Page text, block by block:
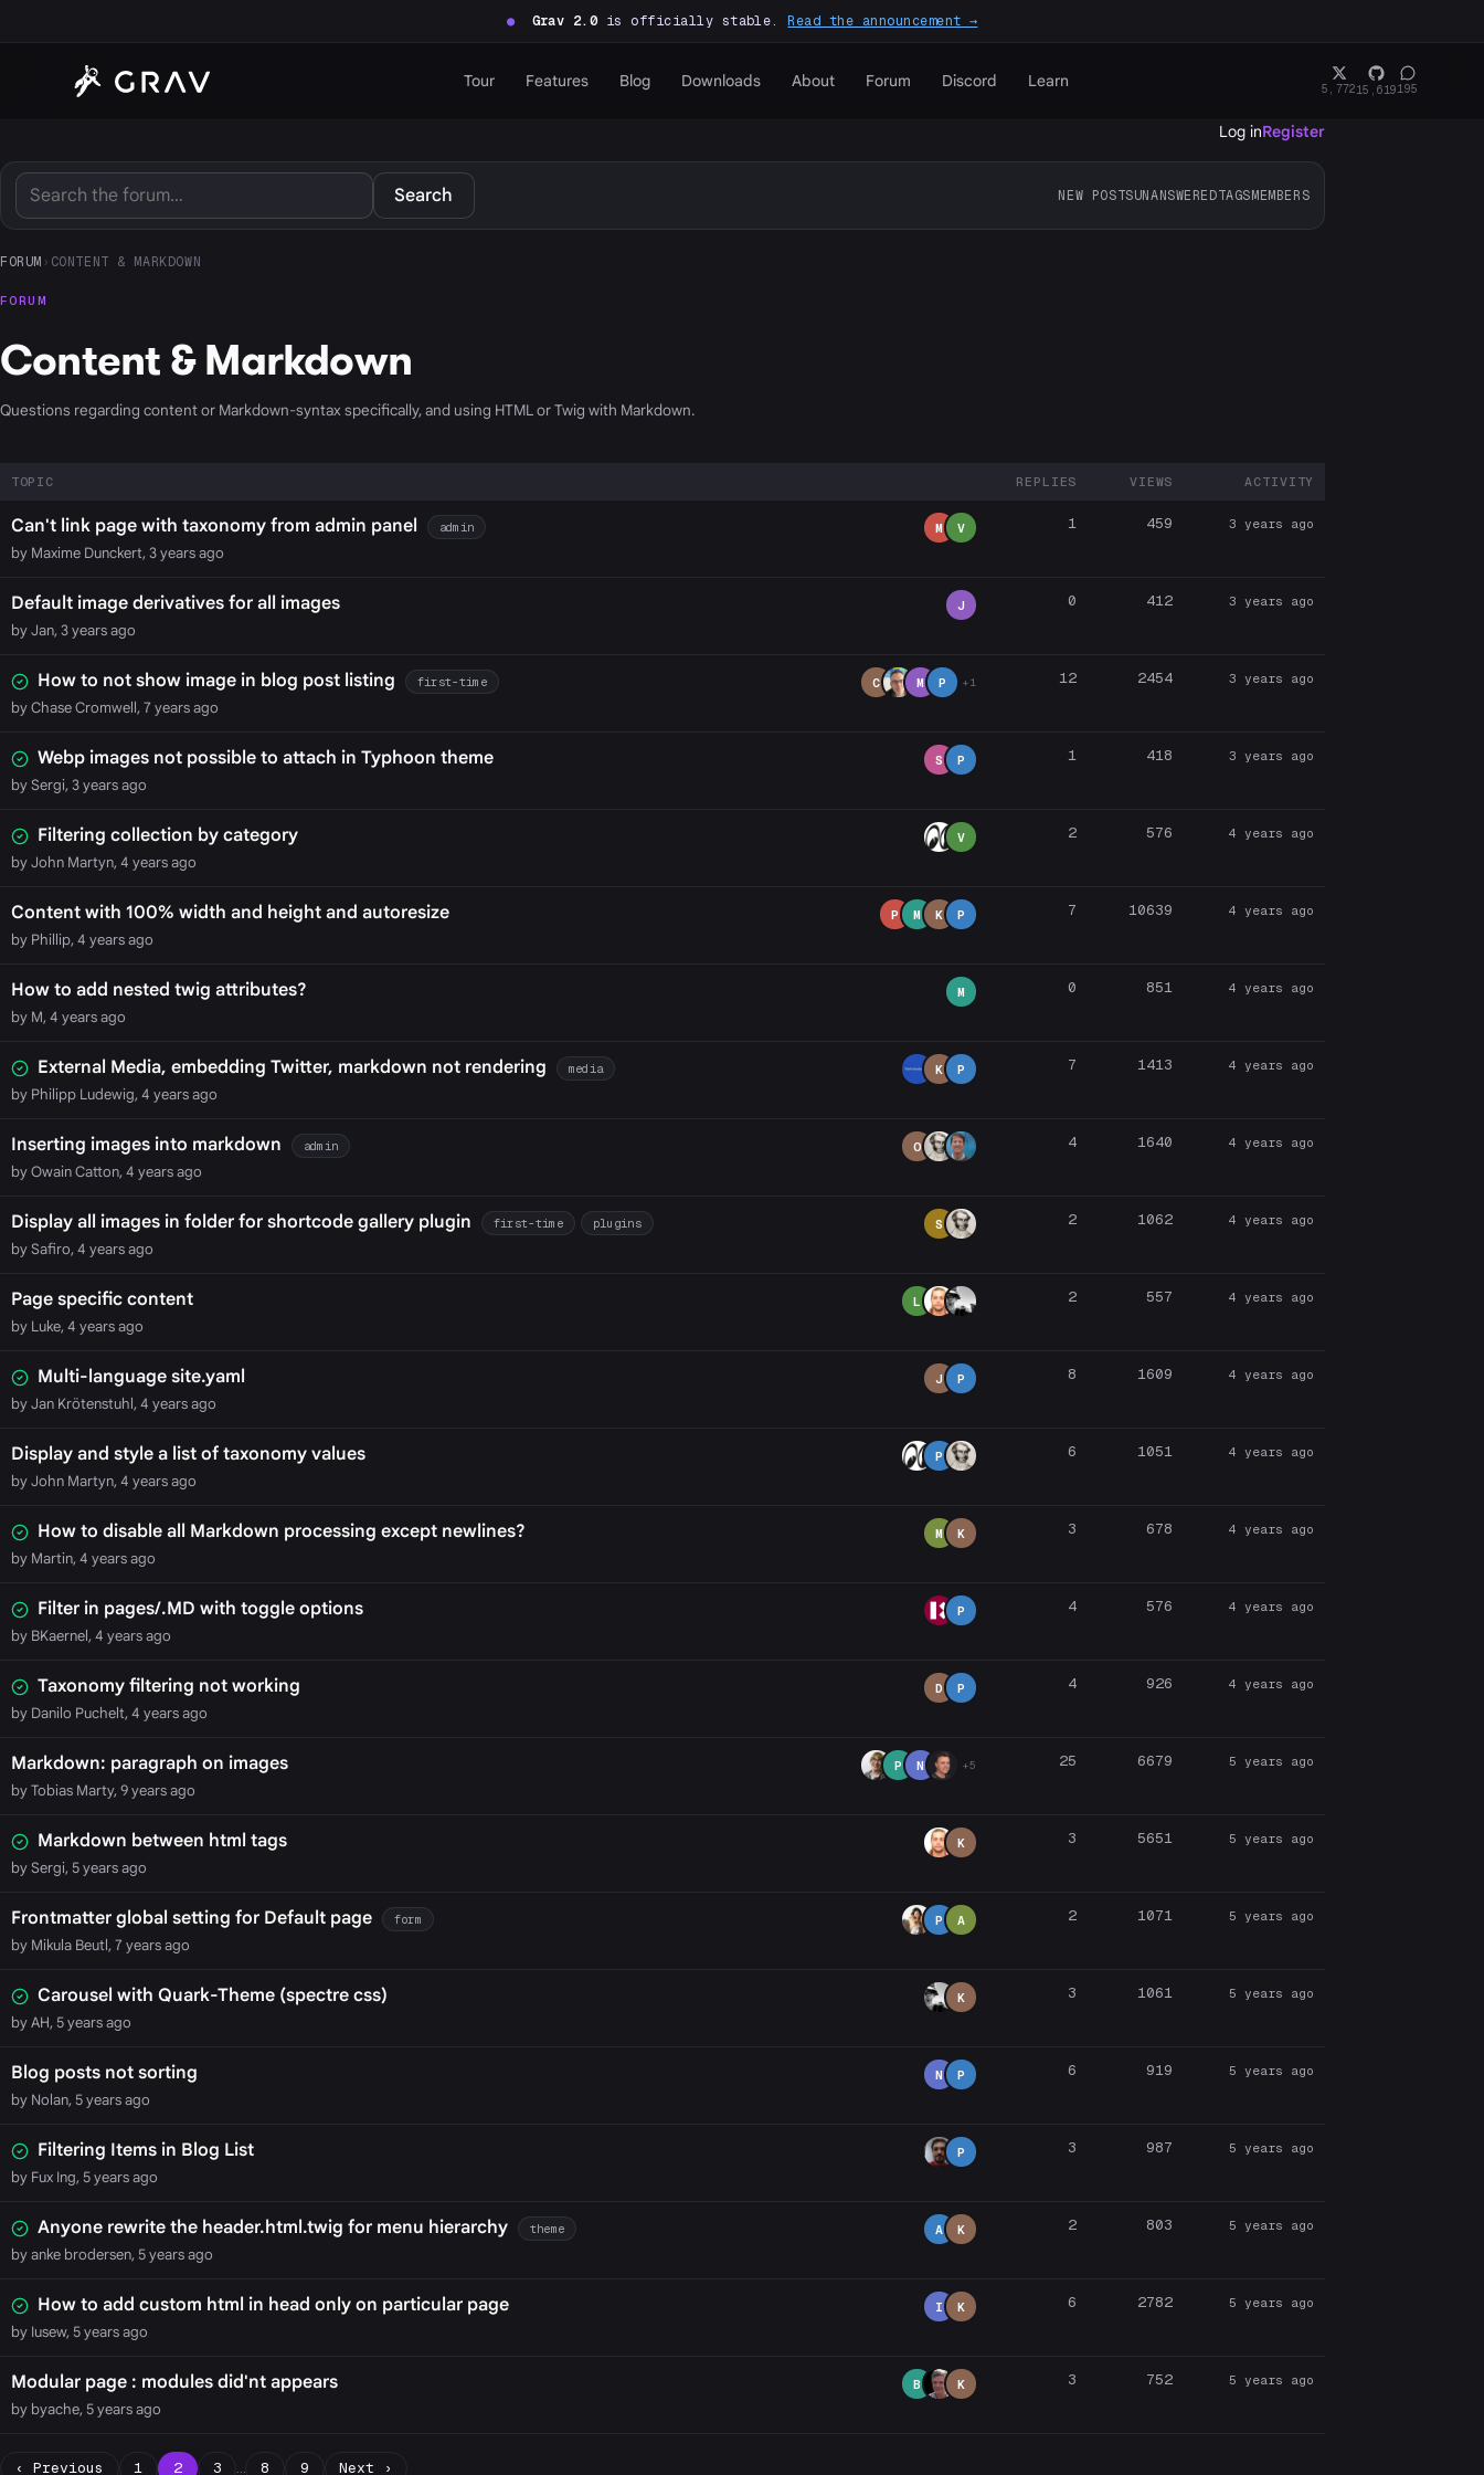
● Grav 2.0is officially stable.Read the announcement →
Tour Features Blog Downloads About Forum Discord Learn 5,77215,619195
Log inRegister
Search NEW POSTSUNANSWEREDTAGSMEMBERS
FORUM › CONTENT & MARKDOWN
FORUM
Content & Markdown
Questions regarding content or Markdown-syntax specifically, and using HTML or Twig with Markdown.
TOPIC PARTICIPANTS
REPLIES VIEWS ACTIVITY
Can't link page with taxonomy from admin panel admin
by Maxime Dunckert, 3 years ago
M V 1 459 3 years ago
Default image derivatives for all images
by Jan, 3 years ago
J 0 412 3 years ago
How to not show image in blog post listing first-time
by Chase Cromwell, 7 years ago
C M P +1 12 2454 3 years ago
Webp images not possible to attach in Typhoon theme
by Sergi, 3 years ago
S P 1 418 3 years ago
Filtering collection by category
by John Martyn, 4 years ago
V 2 576 4 years ago
Content with 100% width and height and autoresize
by Phillip, 4 years ago
P M K P 7 10639 4 years ago
How to add nested twig attributes?
by M, 4 years ago
M 0 851 4 years ago
External Media, embedding Twitter, markdown not rendering media
by Philipp Ludewig, 4 years ago
K P 7 1413 4 years ago
Inserting images into markdown admin
by Owain Catton, 4 years ago
O 4 1640 4 years ago
Display all images in folder for shortcode gallery plugin first-time plugins
by Safiro, 4 years ago
S 2 1062 4 years ago
Page specific content
by Luke, 4 years ago
L 2 557 4 years ago
Multi-language site.yaml
by Jan Krötenstuhl, 4 years ago
J P 8 1609 4 years ago
Display and style a list of taxonomy values
by John Martyn, 4 years ago
P 6 1051 4 years ago
How to disable all Markdown processing except newlines?
by Martin, 4 years ago
M K 3 678 4 years ago
Filter in pages/.MD with toggle options
by BKaernel, 4 years ago
P 4 576 4 years ago
Taxonomy filtering not working
by Danilo Puchelt, 4 years ago
D P 4 926 4 years ago
Markdown: paragraph on images
by Tobias Marty, 9 years ago
P N +5 25 6679 5 years ago
Markdown between html tags
by Sergi, 5 years ago
K 3 5651 5 years ago
Frontmatter global setting for Default page form
by Mikula Beutl, 7 years ago
P A 2 1071 5 years ago
Carousel with Quark-Theme (spectre css)
by AH, 5 years ago
K 3 1061 5 years ago
Blog posts not sorting
by Nolan, 5 years ago
N P 6 919 5 years ago
Filtering Items in Blog List
by Fux Ing, 5 years ago
P 3 987 5 years ago
Anyone rewrite the header.html.twig for menu hierarchy theme
by anke brodersen, 5 years ago
A K 2 803 5 years ago
How to add custom html in head only on particular page
by Iusew, 5 years ago
I K 6 2782 5 years ago
Modular page : modules did'nt appears
by byache, 5 years ago
B K 3 752 5 years ago
‹ Previous 1 2 3 … 8 9 Next ›